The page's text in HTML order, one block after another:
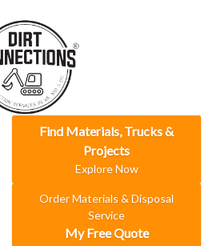
Find Materials, Trucks &
Projects
Explore Now
Order Materials & Disposal
Service
My Free Quote